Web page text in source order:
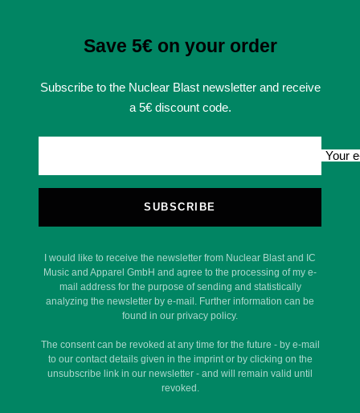
Save 5€ on your order
Subscribe to the Nuclear Blast newsletter and receive
a 5€ discount code.
Your
SUBSCRIBE
I would like to receive the newsletter from Nuclear Blast and IC
Music and Apparel GmbH and agree to the processing of my e-
mail address for the purpose of sending and statistically
analyzing the newsletter by e-mail. Further information can be
found in our privacy policy.
The consent can be revoked at any time for the future - by e-mail
to our contact details given in the imprint or by clicking on the
unsubscribe link in our newsletter - and will remain valid until
revoked.